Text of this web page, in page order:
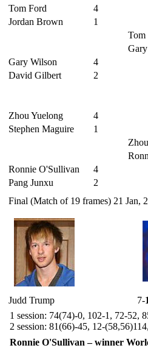
Tom Ford
4
Jordan Brown
1
Tom
Gary Wilson
4
David Gilbert
2
Zhou Yuelong
4
Stephen Maguire
1
Ronnie O'Sullivan
4
Pang Junxu
2
Final (Match of 19 frames) 21 Jan,
Judd Trump 7-
1 session: 74(74)-0, 102-1, 72-52,
2 session: 81(66)-45, 12-
Ronnie O'Sullivan – winner